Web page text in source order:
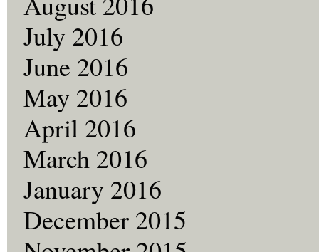
July 2016
June 2016
May 2016
April 2016
March 2016
January 2016
December 2015